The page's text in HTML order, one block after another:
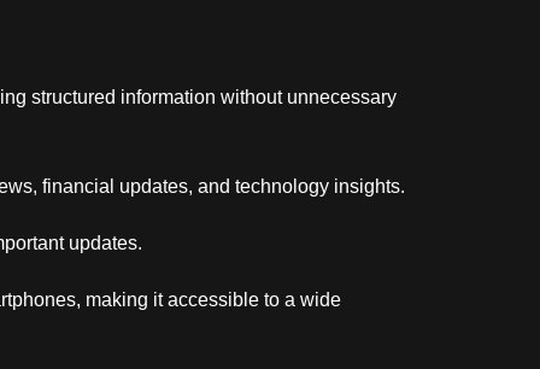
structured information without unnecessary
financial updates, and technology insights.
updates.
making it accessible to a wide